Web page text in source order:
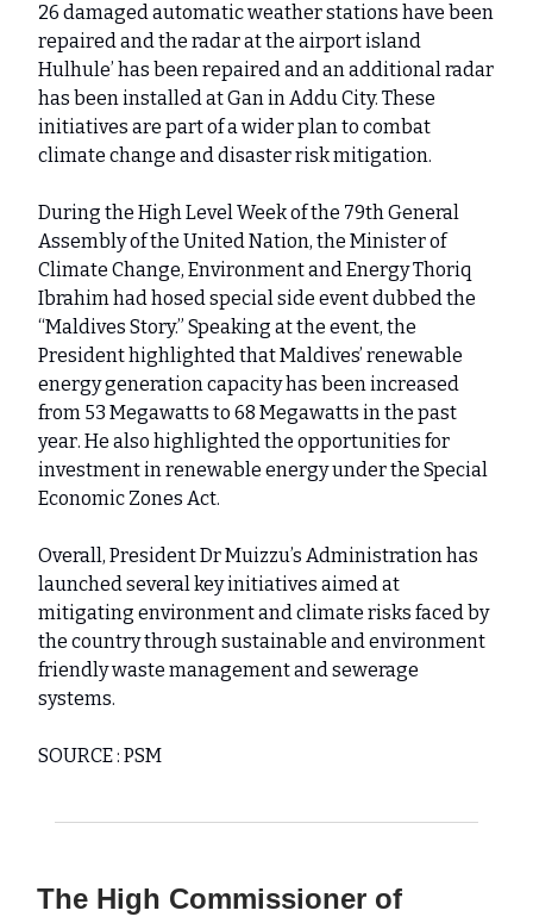
26 damaged automatic weather stations have been
repaired and the radar at the airport island
Hulhule’ has been repaired and an additional radar
has been installed at Gan in Addu City. These
initiatives are part of a wider plan to combat
climate change and disaster risk mitigation.
During the High Level Week of the 79th General
Assembly of the United Nation, the Minister of
Climate Change, Environment and Energy Thoriq
Ibrahim had hosed special side event dubbed the
“Maldives Story.” Speaking at the event, the
President highlighted that Maldives’ renewable
energy generation capacity has been increased
from 53 Megawatts to 68 Megawatts in the past
year. He also highlighted the opportunities for
investment in renewable energy under the Special
Economic Zones Act.
Overall, President Dr Muizzu’s Administration has
launched several key initiatives aimed at
mitigating environment and climate risks faced by
the country through sustainable and environment
friendly waste management and sewerage
systems.
SOURCE : PSM
The High Commissioner of